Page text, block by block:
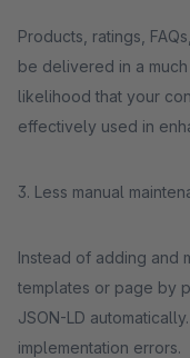
Products, ratings,
be delivered in a
likelihood that your
effectively used in
3. Less manual
Instead of adding and
templates or page by
JSON-LD
implementation errors.